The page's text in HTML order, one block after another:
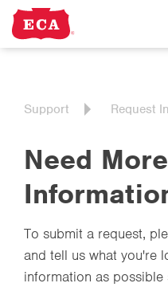
Support Request
Need More
To submit a request,
and tell us what you're
information as